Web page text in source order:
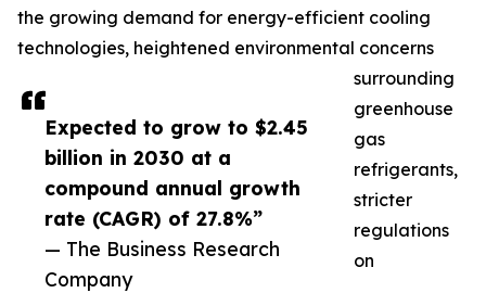
Expected to grow to $2.45
billion in 2030 at a
compound annual growth
rate (CAGR) of 27.8%”
— The Business Research
Company
the growing demand for energy-efficient cooling
technologies, heightened environmental concerns
surrounding
greenhouse
gas
refrigerants,
stricter
regulations
on